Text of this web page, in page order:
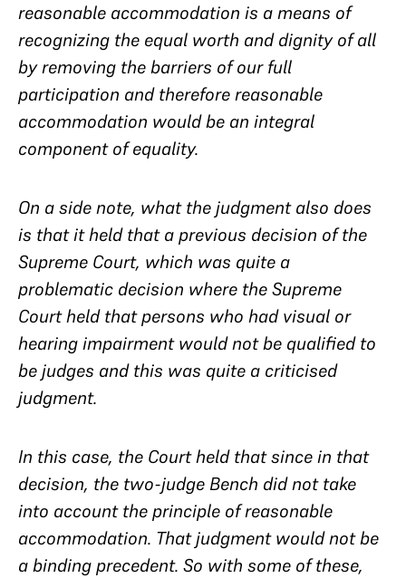
reasonable accommodation is a means of
recognizing the equal worth and dignity of all
by removing the barriers of our full
participation and therefore reasonable
accommodation would be an integral
component of equality.
On a side note, what the judgment also does
is that it held that a previous decision of the
Supreme Court, which was quite a
problematic decision where the Supreme
Court held that persons who had visual or
hearing impairment would not be qualified to
be judges and this was quite a criticised
judgment.
In this case, the Court held that since in that
decision, the two-judge Bench did not take
into account the principle of reasonable
accommodation. That judgment would not be
a binding precedent. So with some of these,